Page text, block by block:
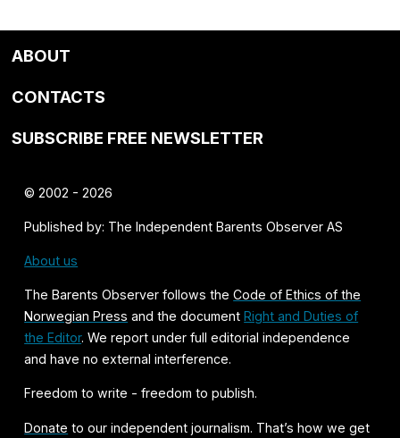
ABOUT
CONTACTS
SUBSCRIBE FREE NEWSLETTER
© 2002 - 2026
Published by: The Independent Barents Observer AS
About us
The Barents Observer follows theCode of Ethics of the
Norwegian Press and the documentRight and Duties of
the Editor. We report under full editorial independence
and have no external interference.
Freedom to write - freedom to publish.
Donate to our independent journalism. That’s how we get